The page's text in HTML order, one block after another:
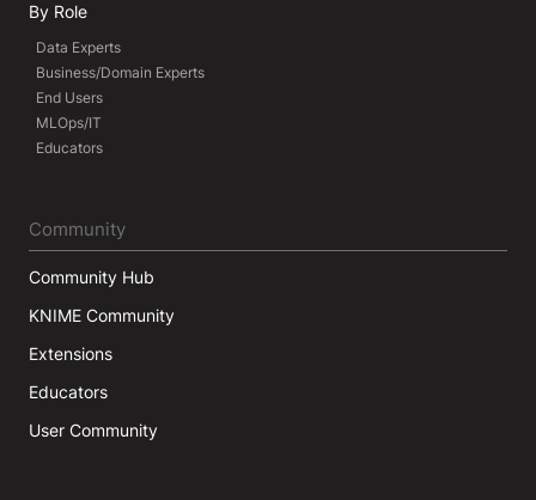
By Role
Data Experts
Business/Domain Experts
End Users
MLOps/IT
Educators
Community
Community Hub
KNIME Community
Extensions
Educators
User Community